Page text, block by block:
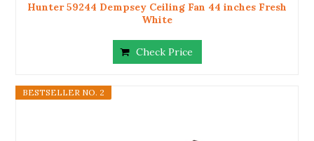
Hunter 59244 Dempsey Ceiling Fan 44 inches Fresh
White
Check Price
BESTSELLER NO. 2